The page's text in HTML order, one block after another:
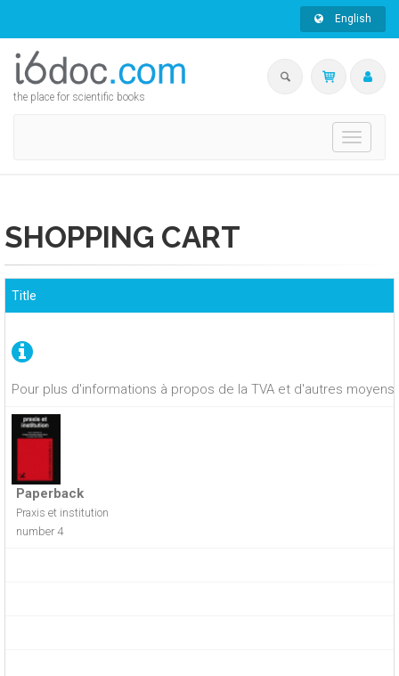
English
the place for scientific books
Toggle
SHOPPING CART
Pour plus d'informations à propos de la TVA et d'autres
Title
Paperback
Praxis et institution
number 4